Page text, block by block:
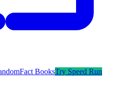
Fact BooksTry Speed Run